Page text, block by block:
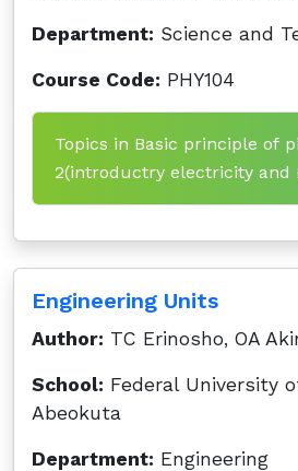
Department: Science and
Course Code: PHY104
Topics in Basic principle of
2(introductry electricity and
Engineering Units
Author: TC Erinosho, OA
School: Federal University
Abeokuta
Department: Engineering